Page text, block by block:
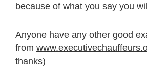
because of what you say you
Anyone have any other good
from
thanks)